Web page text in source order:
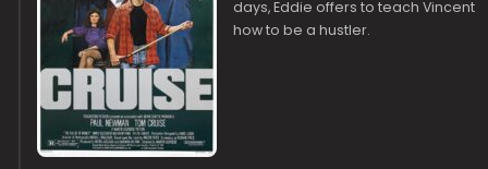
days, Eddie offers to teach Vincent
how to be a hustler.